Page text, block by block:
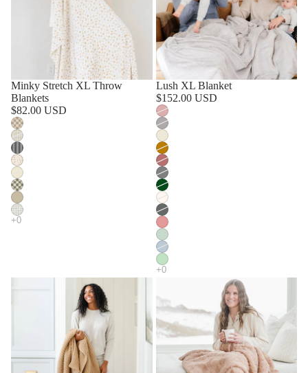
Minky Stretch XL Throw
Blankets
$82.00 USD
Lush XL Blanket
$152.00 USD